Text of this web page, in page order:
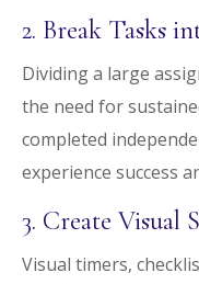
2. Break Tasks
Dividing a large
the need for
completed
experience success
3. Create Visual
Visual timers,